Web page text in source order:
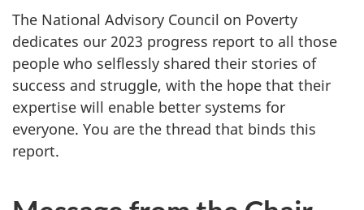
The National Advisory Council on Poverty
dedicates our 2023 progress report to all those
people who selflessly shared their stories of
success and struggle, with the hope that their
expertise will enable better systems for
everyone. You are the thread that binds this
report.